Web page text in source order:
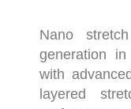
Nano
generation
with
layered